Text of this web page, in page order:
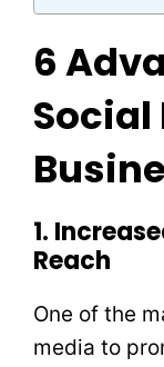
6
Social
1.
Reach
One of the
media to